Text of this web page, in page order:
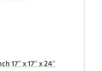
17″ x 17″ x 24″